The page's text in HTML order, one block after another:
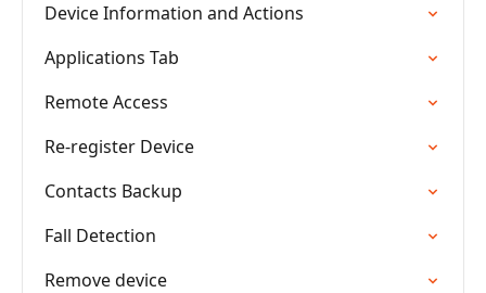
Device Information and Actions
Applications Tab
Remote Access
Re-register Device
Contacts Backup
Fall Detection
Remove device